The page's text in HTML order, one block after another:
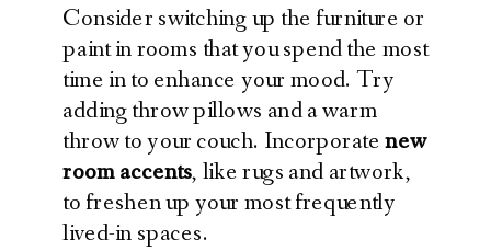
Consider switching up the furniture or
paint in rooms that you spend the most
time in to enhance your mood. Try
adding throw pillows and a warm
throw to your couch. Incorporatenew
room accents, like rugs and artwork,
to freshen up your most frequently
lived-in spaces.